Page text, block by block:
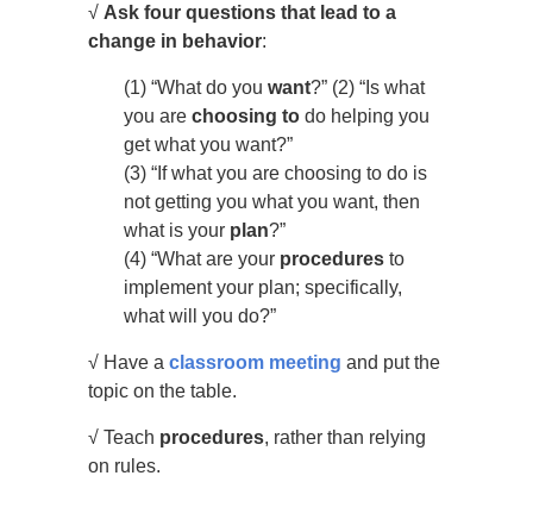
√ Ask four questions that lead to a
change in behavior:
(1) “What do you want?” (2) “Is what
you are choosing to do helping you
get what you want?”
(3) “If what you are choosing to do is
not getting you what you want, then
what is your plan?”
(4) “What are your procedures to
implement your plan; specifically,
what will you do?”
√ Have a classroom meeting and put the
topic on the table.
√ Teach procedures, rather than relying
on rules.